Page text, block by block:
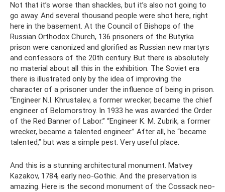
Not that it’s worse than shackles, but it’s also not going to
go away. And several thousand people were shot here, right
here in the basement. At the Council of Bishops of the
Russian Orthodox Church, 136 prisoners of the Butyrka
prison were canonized and glorified as Russian new martyrs
and confessors of the 20th century. But there is absolutely
no material about all this in the exhibition. The Soviet era
there is illustrated only by the idea of ​​improving the
character of a prisoner under the influence of being in prison.
“Engineer N.I. Khrustalev, a former wrecker, became the chief
engineer of Belomorstroy. In 1933 he was awarded the Order
of the Red Banner of Labor.” “Engineer K. M. Zubrik, a former
wrecker, became a talented engineer.” After all, he “became
talented,” but was a simple pest. Very useful place.
And this is a stunning architectural monument. Matvey
Kazakov, 1784, early neo-Gothic. And the preservation is
amazing. Here is the second monument of the Cossack neo-